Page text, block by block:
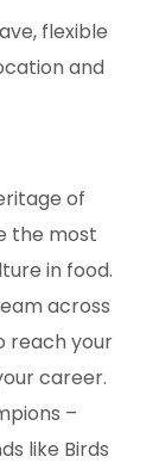
flexible
and
of
the most
in food.
across
reach your
career.
–
like Birds